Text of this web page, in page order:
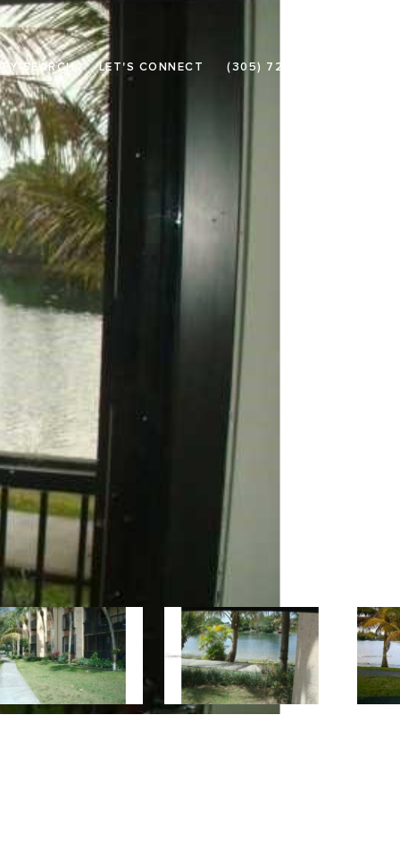
SEARCH LET'S CONNECT (305) 726-3133